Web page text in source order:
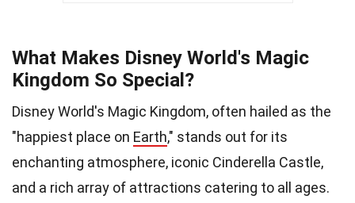
What Makes Disney World's Magic
Kingdom So Special?
Disney World's Magic Kingdom, often hailed as the
"happiest place on Earth," stands out for its
enchanting atmosphere, iconic Cinderella Castle,
and a rich array of attractions catering to all ages.